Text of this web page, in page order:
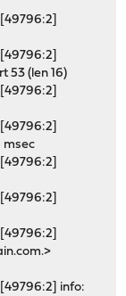
53 (len 16)
msec
info: